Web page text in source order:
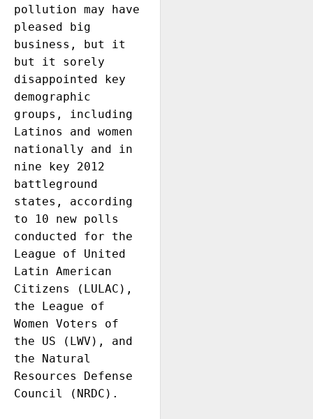
pollution may have
pleased big
business, but it
but it sorely
disappointed key
demographic
groups, including
Latinos and women
nationally and in
nine key 2012
battleground
states, according
to 10 new polls
conducted for the
League of United
Latin American
Citizens (LULAC),
the League of
Women Voters of
the US (LWV), and
the Natural
Resources Defense
Council (NRDC).